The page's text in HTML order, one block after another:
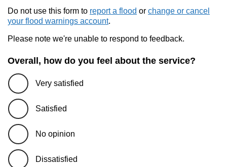
Do not use this form to report a flood or change or cancel
your flood warnings account.
Please note we're unable to respond to feedback.
Overall, how do you feel about the service?
Very satisfied
Satisfied
No opinion
Dissatisfied